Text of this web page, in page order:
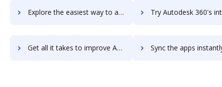
Explore the easiest way to archive documents to AutoCAD using DocHub integration Try Autodesk 360's integration with DocHub to
Get all it takes to improve Autodesk 360 workflows through DocHub integration Sync the apps instantly and import documents from Autodesk 360